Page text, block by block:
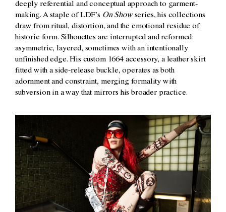
deeply referential and conceptual approach to garment-
making. A staple of LDF’s On Showseries, his collections
draw from ritual, distortion, and the emotional residue of
historic form. Silhouettes are interrupted and reformed:
asymmetric, layered, sometimes with an intentionally
unfinished edge. His custom 1664 accessory, a leather skirt
fitted with a side-release buckle, operates as both
adornment and constraint, merging formality with
subversion in a way that mirrors his broader practice.